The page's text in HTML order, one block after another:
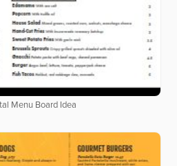
Menu Board Idea